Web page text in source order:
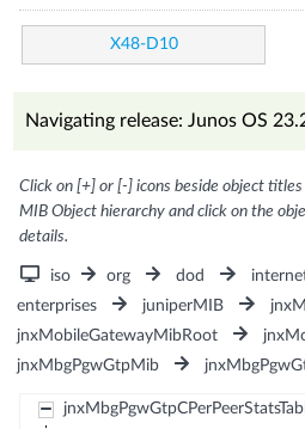
X48-D10
Navigating release: Junos OS
Click on [+] or [-] icons beside object
MIB Object hierarchy and click on the
details.
iso org dod
enterprises
juniperMIB
jnxMobileGatewayMibRoot
jnxMbgPgwGtpMib